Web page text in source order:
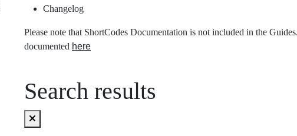
Changelog
Please note that ShortCodes Documentation is not included in the
documented here
Search results